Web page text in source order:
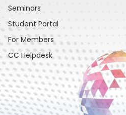
Seminars
Student Portal
For Members
CC Helpdesk